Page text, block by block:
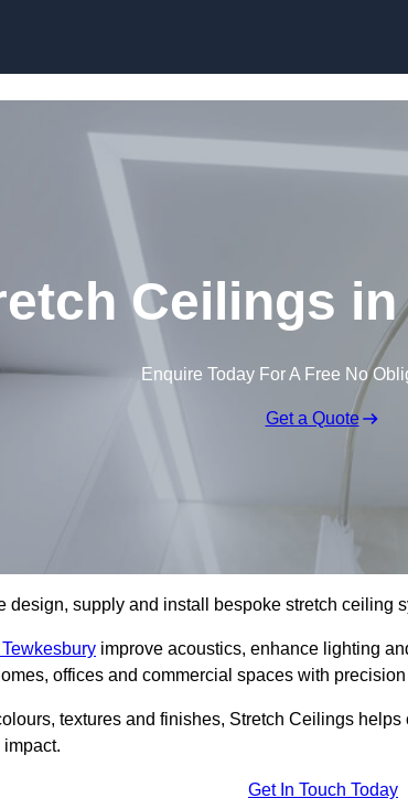
Ceilings
Enquire Today For A Free No
Get a Quote
design, supply and install bespoke stretch ceiling
improve acoustics, enhance lighting
offices and commercial spaces with
textures and finishes, Stretch Ceilings
Get In Touch Today